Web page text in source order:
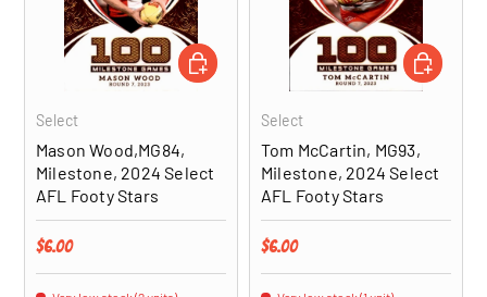
Select
Mason Wood,MG84,
Milestone, 2024 Select
AFL Footy Stars
Regular price
$6.00
ADD TO CART
Select
Tom McCartin, MG93,
Milestone, 2024 Select
AFL Footy Stars
Regular price
$6.00
ADD TO